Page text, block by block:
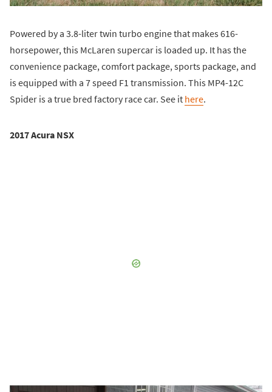
Powered by a 3.8-liter twin turbo engine that makes 616-
horsepower, this McLaren supercar is loaded up. It has the
convenience package, comfort package, sports package, and
is equipped with a 7 speed F1 transmission. This MP4-12C
Spider is a true bred factory race car. See it here.
2017 Acura NSX